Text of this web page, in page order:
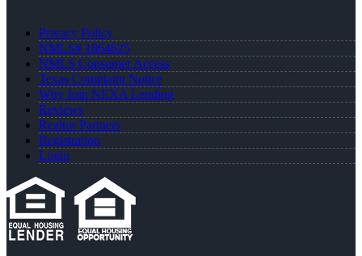
Privacy Policy
NMLS# 1864625
NMLS Consumer Access
Texas Complaint Notice
Why Join NEXA Lending
Reviews
Realtor Partners
Registration
Login